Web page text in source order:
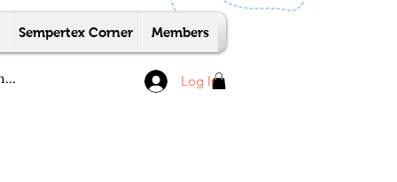
Sempertex Corner Members
Log In